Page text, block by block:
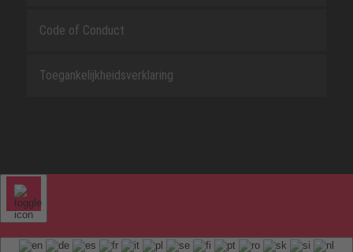
Code of Conduct
Toegankelijkheidsverklaring